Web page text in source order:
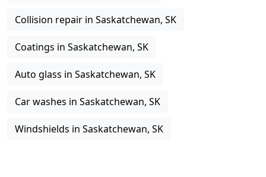
Collision repair in Saskatchewan, SK
Coatings in Saskatchewan, SK
Auto glass in Saskatchewan, SK
Car washes in Saskatchewan, SK
Windshields in Saskatchewan, SK